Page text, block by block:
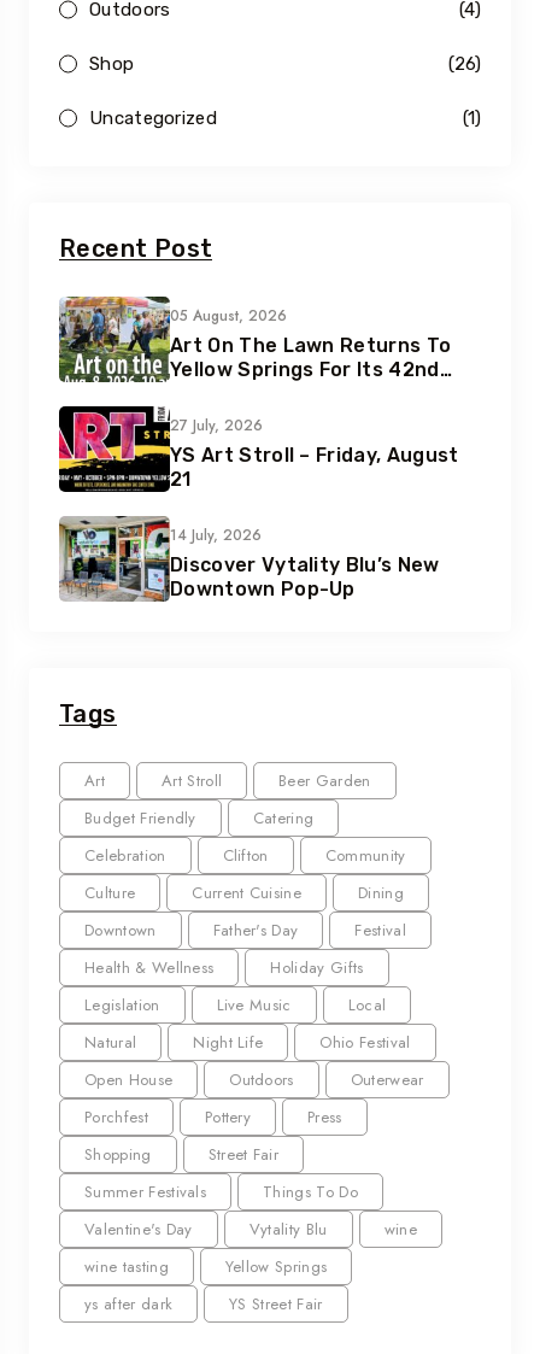
Outdoors (4)
Shop (26)
Uncategorized (1)
Recent Post
05 August, 2026
Art On The Lawn Returns To
Yellow Springs For Its 42nd
27 July, 2026
YS Art Stroll – Friday, August
21
14 July, 2026
Discover Vytality Blu’s New
Downtown Pop-Up
Tags
Art Art Stroll
Beer Garden
Budget Friendly
Catering
Celebration
Clifton
Community
Culture
Current Cuisine
Dining
Downtown
Father's Day
Festival
Health & Wellness
Holiday Gifts
Legislation
Live Music
Local
Natural
Night Life
Ohio Festival
Open House
Outdoors
Outerwear
Porchfest
Pottery
Press
Shopping
Street Fair
Summer Festivals
Things To Do
Valentine's Day
Vytality Blu
wine
wine tasting
Yellow Springs
ys after dark
YS Street Fair